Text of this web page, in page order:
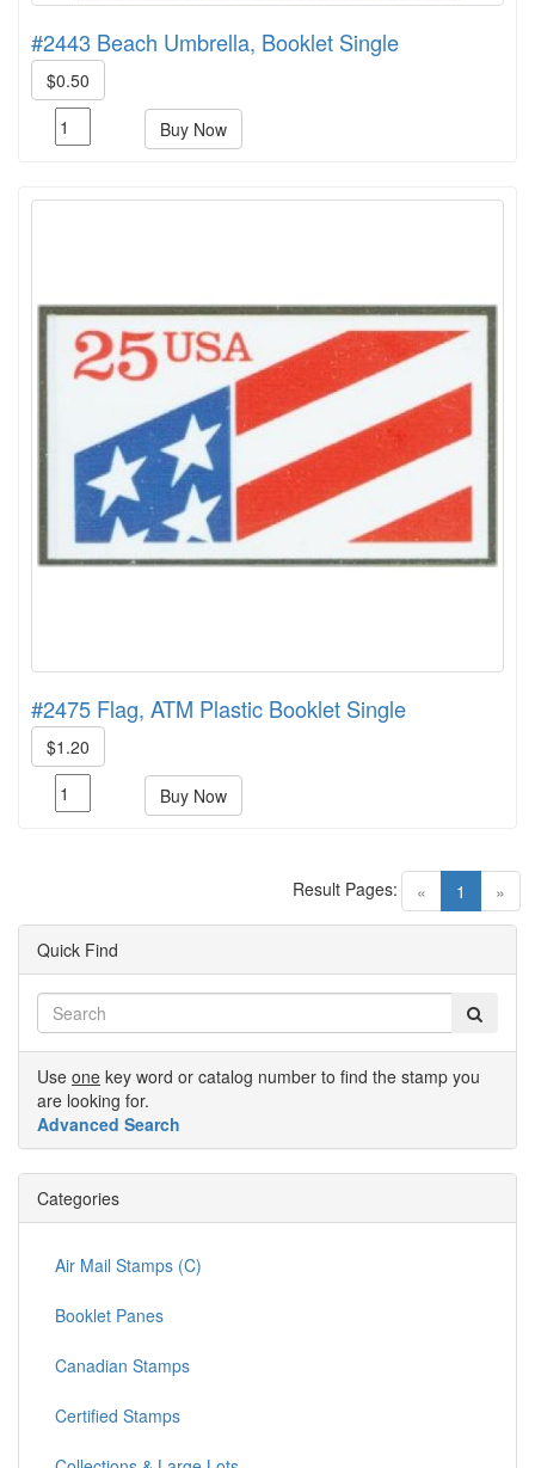
#2443 Beach Umbrella, Booklet Single
$0.50
Buy Now
#2475 Flag, ATM Plastic Booklet Single
$1.20
Buy Now
« 1 (current)
»
Result Pages:
Quick Find
Use one key word or catalog number to find the stamp you
are looking for.
Advanced Search
Categories
Air Mail Stamps (C)
Booklet Panes
Canadian Stamps
Certified Stamps